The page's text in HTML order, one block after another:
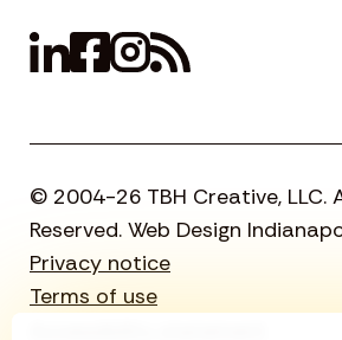
© 2004-26 TBH Creative, LLC.
Reserved. Web Design
Privacy notice
Terms of use